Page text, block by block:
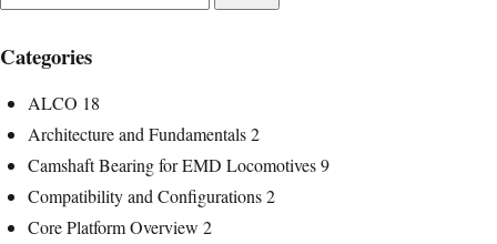
for:
Categories
ALCO 18
Architecture and Fundamentals2
Camshaft Bearing for EMD Locomotives9
Compatibility and Configurations2
Core Platform Overview 2